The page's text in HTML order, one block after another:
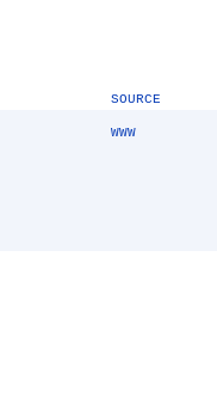
SOURCE
WWW